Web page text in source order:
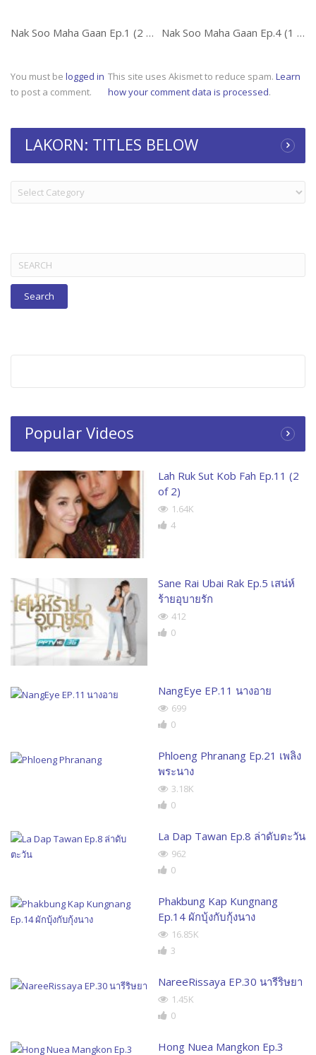
Nak Soo Maha Gaan Ep.1 (2 of 2) Nak Soo Maha Gaan Ep.4 (1 of 2)
You must be logged in
to post a comment.
This site uses Akismet to reduce spam. Learn
how your comment data is processed.
LAKORN: TITLES BELOW
LAKORN:
TITLES
Search
for:
Popular Videos
Lah Ruk Sut Kob Fah Ep.11 (2
of 2)
1.64K
4
Sane Rai Ubai Rak Ep.5 เสน่ห์
ร้ายอุบายรัก
412
0
NangEye EP.11 นางอาย
699
0
Phloeng Phranang Ep.21 เพลิง
พระนาง
3.18K
0
La Dap Tawan Ep.8 ล่าดับตะวัน
962
0
Phakbung Kap Kungnang
Ep.14 ผักบุ้งกับกุ้งนาง
16.85K
3
NareeRissaya EP.30 นารีริษยา
1.45K
0
Hong Nuea Mangkon Ep.3